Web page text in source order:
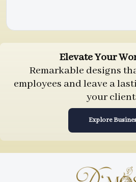
Elevate Your
Remarkable designs
employees and leave a
your
Explore